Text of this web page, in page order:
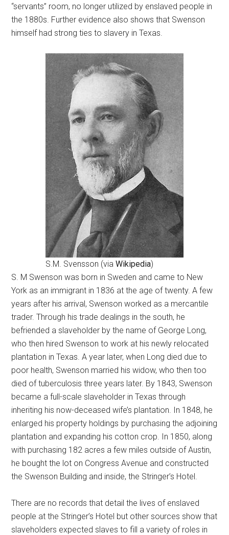
“servants” room, no longer utilized by enslaved people in
the 1880s. Further evidence also shows that Swenson
himself had strong ties to slavery in Texas.
S.M. Svensson (via Wikipedia)
S. M Swenson was born in Sweden and came to New
York as an immigrant in 1836 at the age of twenty. A few
years after his arrival, Swenson worked as a mercantile
trader. Through his trade dealings in the south, he
befriended a slaveholder by the name of George Long,
who then hired Swenson to work at his newly relocated
plantation in Texas. A year later, when Long died due to
poor health, Swenson married his widow, who then too
died of tuberculosis three years later. By 1843, Swenson
became a full-scale slaveholder in Texas through
inheriting his now-deceased wife’s plantation. In 1848, he
enlarged his property holdings by purchasing the adjoining
plantation and expanding his cotton crop. In 1850, along
with purchasing 182 acres a few miles outside of Austin,
he bought the lot on Congress Avenue and constructed
the Swenson Building and inside, the Stringer’s Hotel.
There are no records that detail the lives of enslaved
people at the Stringer’s Hotel but other sources show that
slaveholders expected slaves to fill a variety of roles in